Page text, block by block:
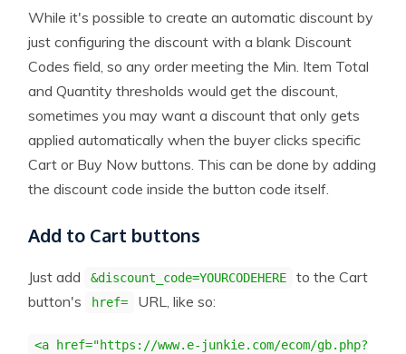
While it's possible to create an automatic discount by
just configuring the discount with a blank Discount
Codes field, so any order meeting the Min. Item Total
and Quantity thresholds would get the discount,
sometimes you may want a discount that only gets
applied automatically when the buyer clicks specific
Cart or Buy Now buttons. This can be done by adding
the discount code inside the button code itself.
Add to Cart buttons
Just add &discount_code=YOURCODEHERE
to the Cart
button's
href= URL, like so:
<a href="https://www.e-junkie.com/ecom/gb.php?